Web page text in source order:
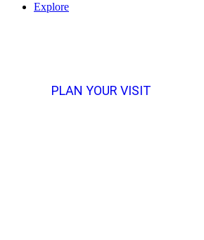
Explore
PLAN YOUR VISIT